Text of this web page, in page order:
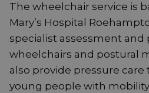
The wheelchair service is
Mary’s Hospital
specialist assessment and
wheelchairs and postural
also provide pressure care
young people with